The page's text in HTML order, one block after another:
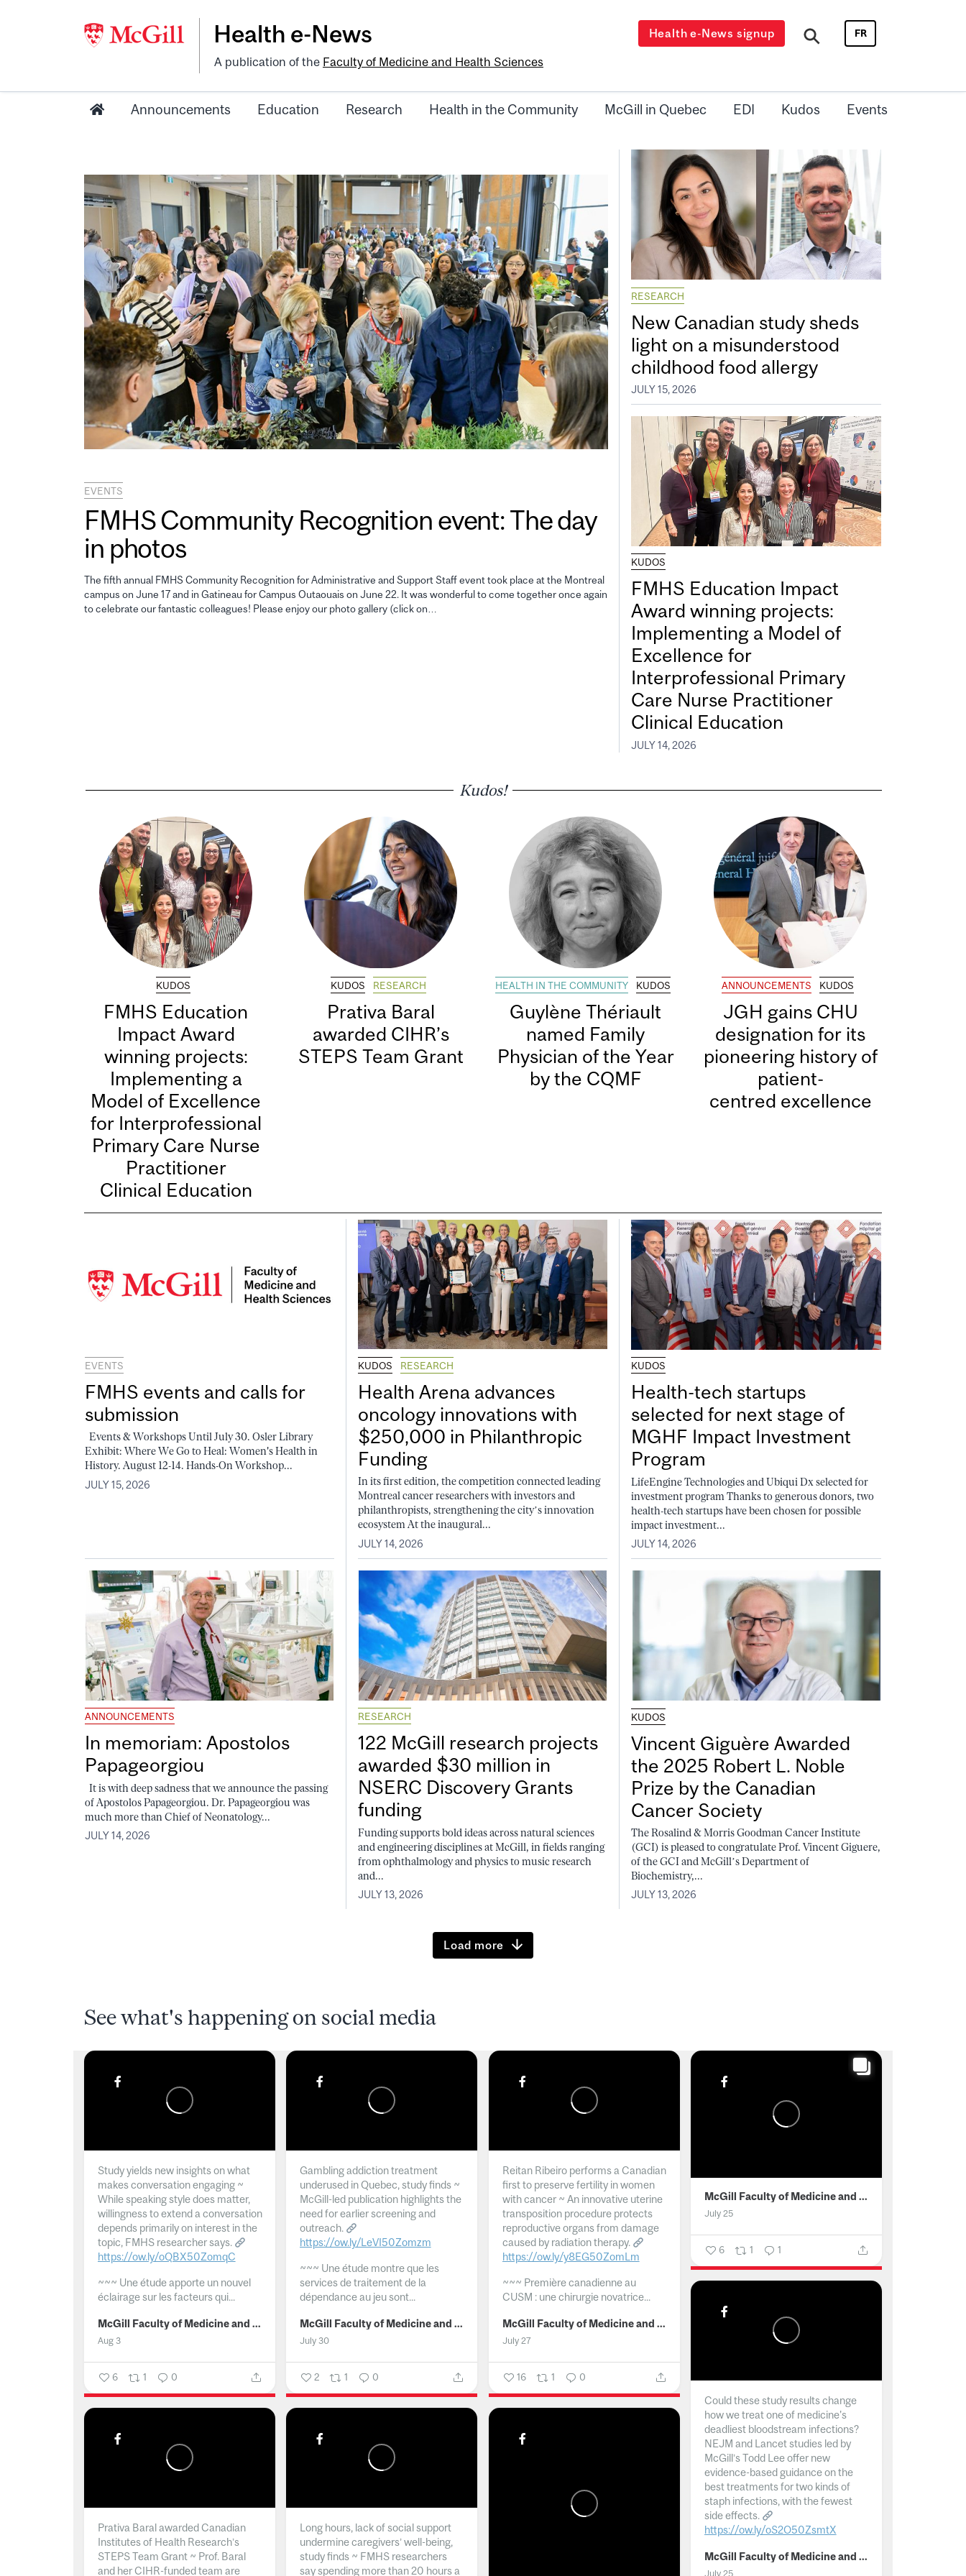
Health e-News
A publication of the Faculty of Medicine and Health Sciences
Health e-News signup FR
Announcements Education Research Health in the Community McGill in Quebec EDI Kudos Events
EVENTS
FMHS Community Recognition event: The day
in photos
The fifth annual FMHS Community Recognition for Administrative and Support Staff event took place at the Montreal
campus on June 17 and in Gatineau for Campus Outaouais on June 22. It was wonderful to come together once again
to celebrate our fantastic colleagues! Please enjoy our photo gallery (click on…
RESEARCH
New Canadian study sheds
light on a misunderstood
childhood food allergy
JULY 15, 2026
KUDOS
FMHS Education Impact
Award winning projects:
Implementing a Model of
Excellence for
Interprofessional Primary
Care Nurse Practitioner
Clinical Education
JULY 14, 2026
Kudos!
KUDOS
FMHS Education
Impact Award
winning projects:
Implementing a
Model of Excellence
for Interprofessional
Primary Care Nurse
Practitioner
Clinical Education
KUDOS RESEARCH
Prativa Baral
awarded CIHR’s
STEPS Team Grant
HEALTH IN THE COMMUNITY KUDOS
Guylène Thériault
named Family
Physician of the Year
by the CQMF
ANNOUNCEMENTS KUDOS
JGH gains CHU
designation for its
pioneering history of
patient-
centred excellence
EVENTS
FMHS events and calls for
submission
Events & Workshops Until July 30. Osler Library
Exhibit: Where We Go to Heal: Women's Health in
History. August 12-14. Hands-On Workshop...
JULY 15, 2026
KUDOS RESEARCH
Health Arena advances
oncology innovations with
$250,000 in Philanthropic
Funding
In its first edition, the competition connected leading
Montreal cancer researchers with investors and
philanthropists, strengthening the city’s innovation
ecosystem At the inaugural...
JULY 14, 2026
KUDOS
Health-tech startups
selected for next stage of
MGHF Impact Investment
Program
LifeEngine Technologies and Ubiqui Dx selected for
investment program Thanks to generous donors, two
health-tech startups have been chosen for possible
impact investment...
JULY 14, 2026
ANNOUNCEMENTS
In memoriam: Apostolos
Papageorgiou
It is with deep sadness that we announce the passing
of Apostolos Papageorgiou. Dr. Papageorgiou was
much more than Chief of Neonatology...
JULY 14, 2026
RESEARCH
122 McGill research projects
awarded $30 million in
NSERC Discovery Grants
funding
Funding supports bold ideas across natural sciences
and engineering disciplines at McGill, in fields ranging
from ophthalmology and physics to music research
and...
JULY 13, 2026
KUDOS
Vincent Giguère Awarded
the 2025 Robert L. Noble
Prize by the Canadian
Cancer Society
The Rosalind & Morris Goodman Cancer Institute
(GCI) is pleased to congratulate Prof. Vincent Giguere,
of the GCI and McGill’s Department of
Biochemistry,...
JULY 13, 2026
Load more
See what's happening on social media
Study yields new insights on what
makes conversation engaging ~
While speaking style does matter,
willingness to extend a conversation
depends primarily on interest in the
topic, FMHS researcher says.
https://ow.ly/oQBX50ZomqC
~~~ Une étude apporte un nouvel
éclairage sur les facteurs qui...
McGill Faculty of Medicine and Health Sciences
Aug 3
6 1 0
Gambling addiction treatment
underused in Quebec, study finds ~
McGill-led publication highlights the
need for earlier screening and
outreach.
https://ow.ly/LeVI50Zomzm
~~~ Une étude montre que les
services de traitement de la
dépendance au jeu sont...
McGill Faculty of Medicine and Health Sciences
July 30
2 1 0
Reitan Ribeiro performs a Canadian
first to preserve fertility in women
with cancer ~ An innovative uterine
transposition procedure protects
reproductive organs from damage
caused by radiation therapy.
https://ow.ly/y8EG50ZomLm
~~~ Première canadienne au
CUSM : une chirurgie novatrice...
McGill Faculty of Medicine and Health Sciences
July 27
16 1 0
McGill Faculty of Medicine and Health Sciences
July 25
6 1 1
Could these study results change
how we treat one of medicine's
deadliest bloodstream infections?
NEJM and Lancet studies led by
McGill’s Todd Lee offer new
evidence-based guidance on the
best treatments for two kinds of
staph infections, with the fewest
side effects.
https://ow.ly/oS2O50ZsmtX
... McGill Faculty of Medicine and Health Sciences
July 25
Prativa Baral awarded Canadian
Institutes of Health Research’s
STEPS Team Grant ~ Prof. Baral
and her CIHR-funded team are
Long hours, lack of social support
undermine caregivers’ well-being,
study finds ~ FMHS researchers
say spending more than 20 hours a